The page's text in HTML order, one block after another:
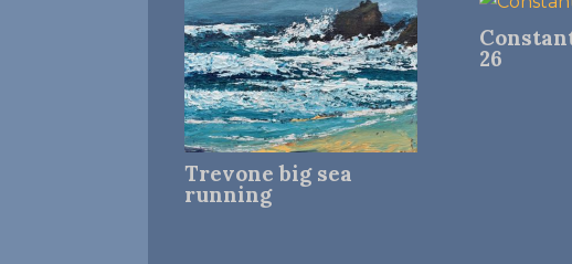
Trevone big sea
running
26